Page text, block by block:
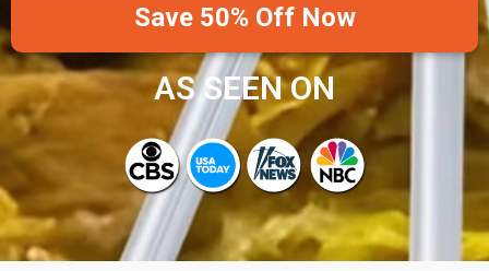
Save 50% Off Now
AS SEEN ON